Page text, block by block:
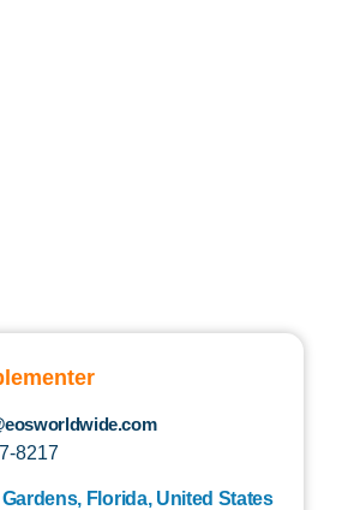
8217
Florida, United States